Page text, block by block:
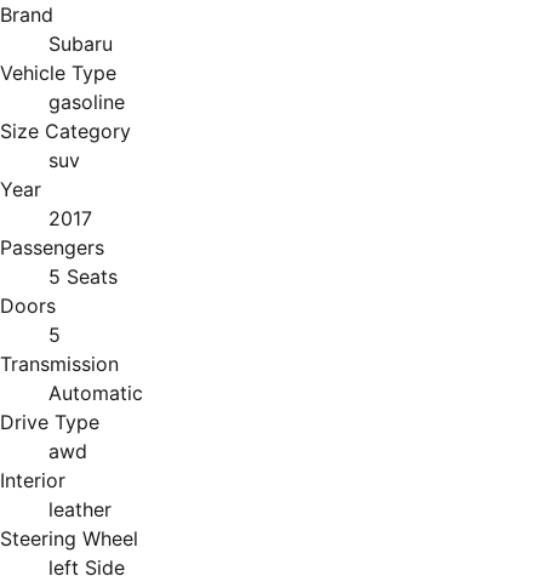
Brand
Subaru
Vehicle Type
gasoline
Size Category
suv
Year
2017
Passengers
5 Seats
Doors
5
Transmission
Automatic
Drive Type
awd
Interior
leather
Steering Wheel
left Side